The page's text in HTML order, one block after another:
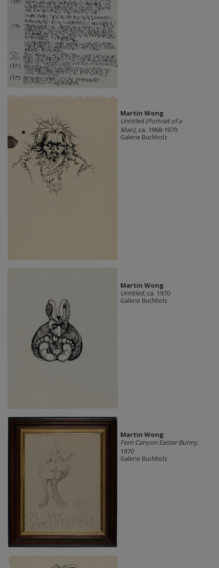
Martin Wong
Untitled (Portrait of a
Man), ca. 1968-1970
Galerie Buchholz
Martin Wong
Untitled, ca. 1970
Galerie Buchholz
Martin Wong
Fern Canyon Easter Bunny,
1970
Galerie Buchholz